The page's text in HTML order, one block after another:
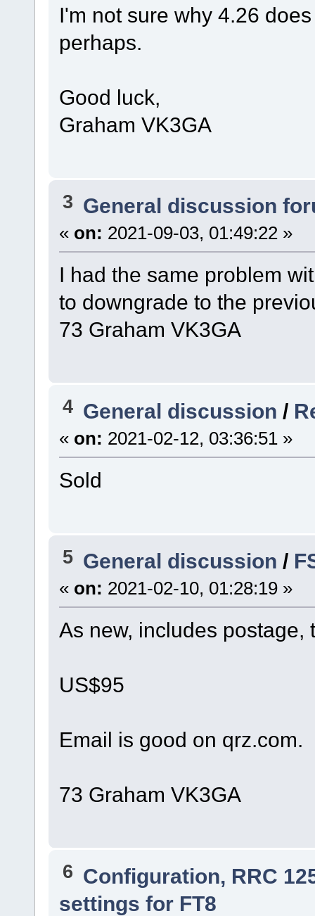
I'm not sure why 4.26
perhaps.
Good luck,
Graham VK3GA
3 General discussion
« on: 2021-09-03, 01:49:22 »
I had the same problem
to downgrade to the
73 Graham VK3GA
4 General discussion /
« on: 2021-02-12, 03:36:51 »
Sold
5 General discussion /
« on: 2021-02-10, 01:28:19 »
As new, includes postage,
US$95
Email is good on qrz.com.
73 Graham VK3GA
6 Configuration, RRC
settings for FT8